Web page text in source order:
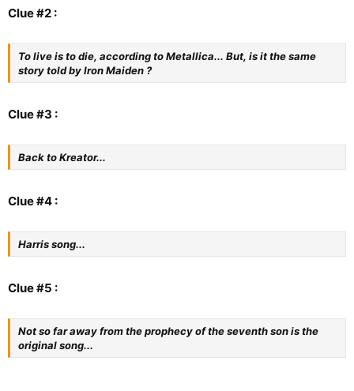
Clue #2 :
To live is to die, according to Metallica... But, is it the same
story told by Iron Maiden ?
Clue #3 :
Back to Kreator...
Clue #4 :
Harris song...
Clue #5 :
Not so far away from the prophecy of the seventh son is the
original song...